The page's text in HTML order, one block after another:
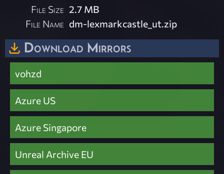
File Size 2.7 MB
File Name dm-lexmarkcastle_ut.zip
Download Mirrors
vohzd
Azure US
Azure Singapore
Unreal Archive EU